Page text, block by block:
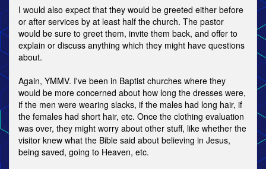
I would also expect that they would be greeted either before
or after services by at least half the church. The pastor
would be sure to greet them, invite them back, and offer to
explain or discuss anything which they might have questions
about.
Again, YMMV. I've been in Baptist churches where they
would be more concerned about how long the dresses were,
if the men were wearing slacks, if the males had long hair, if
the females had short hair, etc. Once the clothing evaluation
was over, they might worry about other stuff, like whether the
visitor knew what the Bible said about believing in Jesus,
being saved, going to Heaven, etc.